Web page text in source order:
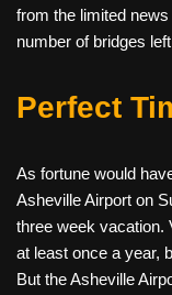
from the limited
number of bridges
Perfect
As fortune would
Asheville Airport on
three week vacation.
at least once a year,
But the Asheville